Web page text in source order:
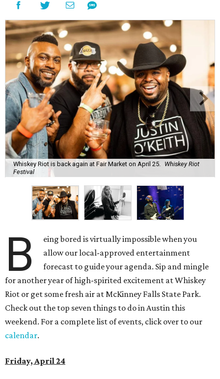
Whiskey Riot is back again at Fair Market on April 25.
Whiskey Riot
Festival
B
eing bored is virtually impossible when you
allow our local-approved entertainment
forecast to guide your agenda. Sip and mingle
for another year of high-spirited excitement at Whiskey
Riot or get some fresh air at McKinney Falls State Park.
Check out the top seven things to do in Austin this
weekend. For a complete list of events, click over to our
calendar.
Friday, April 24